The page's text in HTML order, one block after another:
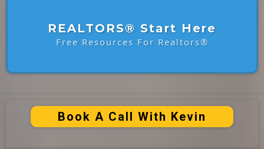
REALTORS® Start Here
Free Resources For Realtors®
Book A Call With Kevin